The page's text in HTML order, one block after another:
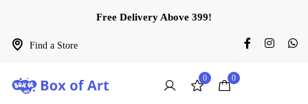
Find a Store
Free Delivery Above 399!
0 0